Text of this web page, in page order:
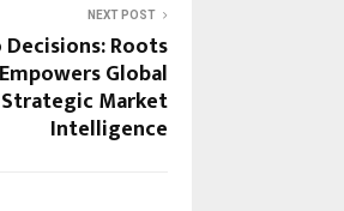
NEXT POST
Roots
Global
Market
Intelligence